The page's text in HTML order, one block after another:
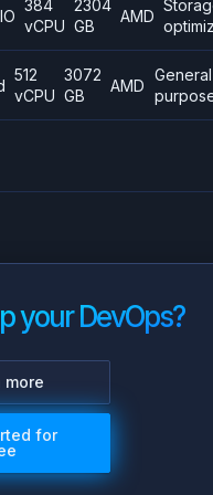
384
vCPU
2304
GB
AMD
512
vCPU
3072
GB
AMD
General
your DevOps?
more
for